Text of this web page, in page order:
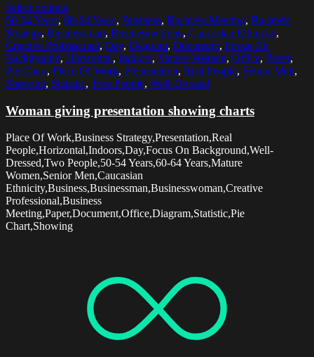
Select options
50-54 Years, 60-64 Years, Business, Business Meeting, Business
Strategy, Businessman, Businesswoman, Caucasian Ethnicity,
Creative Professional, Day, Diagram, Document, Focus On
Background, Horizontal, Indoors, Mature Women, Office, Paper,
Pie Chart, Place Of Work, Presentation, Real People, Senior Men,
Showing, Statistic, Two People, Well-Dressed
Woman giving presentation showing charts
Place Of Work,Business Strategy,Presentation,Real
People,Horizontal,Indoors,Day,Focus On Background,Well-
Dressed,Two People,50-54 Years,60-64 Years,Mature
Women,Senior Men,Caucasian
Ethnicity,Business,Businessman,Businesswoman,Creative
Professional,Business
Meeting,Paper,Document,Office,Diagram,Statistic,Pie
Chart,Showing